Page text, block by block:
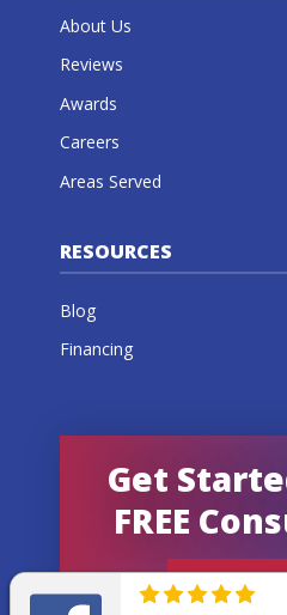
About Us
Reviews
Awards
Careers
Areas Served
RESOURCES
Blog
Financing
Get
FREE
GET AN